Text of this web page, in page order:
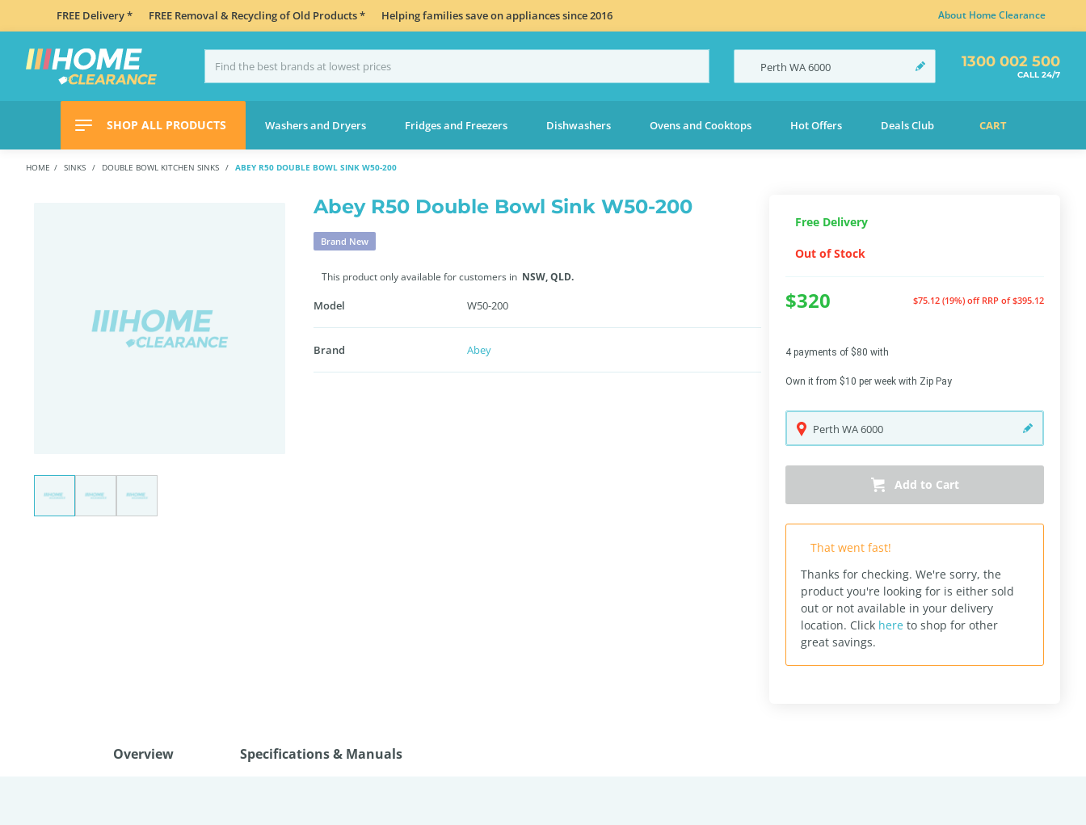
FREE Delivery * FREE Removal & Recycling of Old Products * Helping families save on appliances since 2016 About Home Clearance
Perth WA6000 1300 002 500
CALL 24/7
SHOP ALL PRODUCTS Washers and Dryers Fridges and Freezers Dishwashers Ovens and Cooktops Hot Offers Deals Club CART
HOME SINKS DOUBLE BOWL KITCHEN SINKS ABEY R50 DOUBLE BOWL SINK W50-200
Abey R50 Double Bowl Sink W50-200
Brand New
This product only available for customers in NSW,QLD.
Model W50-200
Brand Abey
Free Delivery
Out of Stock
$320 $75.12 (19%) off RRP of $395.12
4 payments of $80 with
Own it from $10 per week with Zip Pay
Perth WA6000
Add to Cart
That went fast!
Thanks for checking. We're sorry, the
product you're looking for is either sold
out or not available in your delivery
location. Click here to shop for other
great savings.
Overview Specifications & Manuals